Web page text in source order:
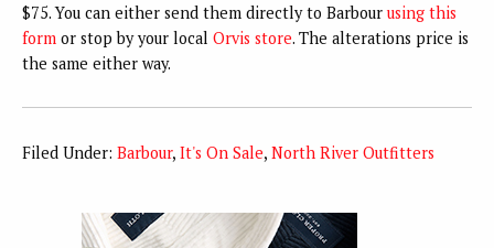
$75. You can either send them directly to Barbour using this
form or stop by your local Orvis store. The alterations price is
the same either way.
Filed Under: Barbour, It's On Sale, North River Outfitters